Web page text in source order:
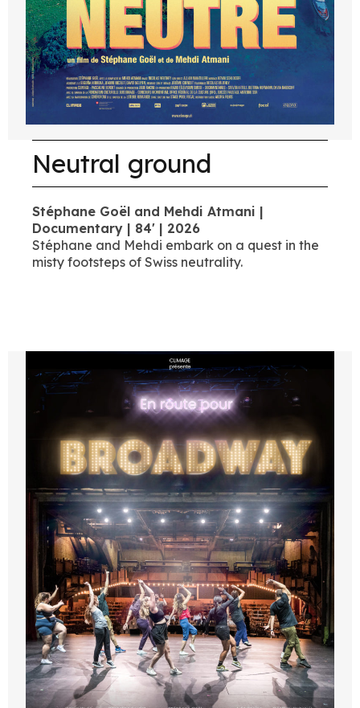
Neutral ground
Stéphane Goël and Mehdi Atmani |
Documentary | 84' | 2026
Stéphane and Mehdi embark on a quest in the
misty footsteps of Swiss neutrality.